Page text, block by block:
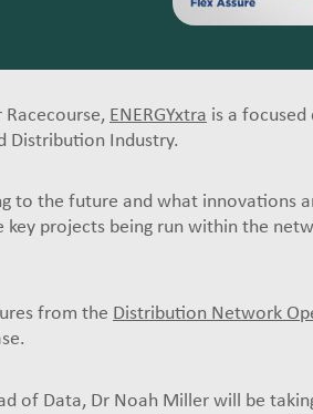
ENERGYxtra is a
Distribution Industry.
to the future and what
projects being run within the
from the Distribution Network
of Data, Dr Noah Miller will be